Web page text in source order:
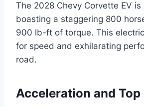
The 2028 Chevy Corvette EV
boasting a staggering 800
900 lb-ft of torque. This
for speed and exhilarating
road.
Acceleration and Top